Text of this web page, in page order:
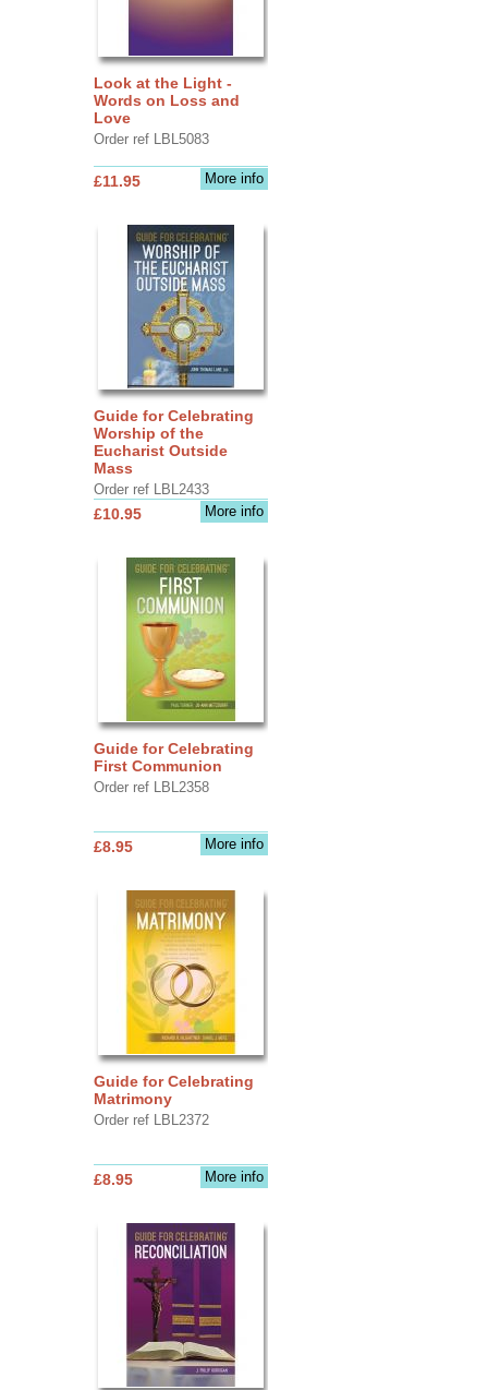
Look at the Light -
Words on Loss and
Love
Order ref LBL5083
More info
£11.95
Guide for Celebrating
Worship of the
Eucharist Outside
Mass
Order ref LBL2433
More info
£10.95
Guide for Celebrating
First Communion
Order ref LBL2358
More info
£8.95
Guide for Celebrating
Matrimony
Order ref LBL2372
More info
£8.95